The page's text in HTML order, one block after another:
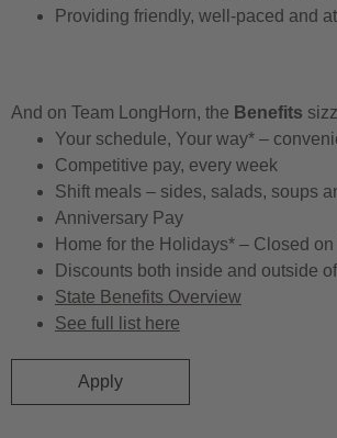
Providing friendly, well-paced and
And on Team LongHorn, the Benefits
Your schedule, Your way* –
Competitive pay, every week
Shift meals – sides, salads, soups
Anniversary Pay
Home for the Holidays* – Closed
Discounts both inside and outside
State Benefits Overview
See full list here
Apply